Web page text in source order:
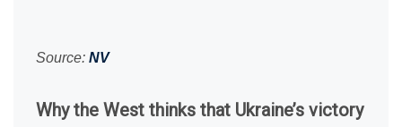
Source: NV
Why the West thinks that Ukraine’s victory